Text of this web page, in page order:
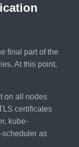
final part of the
At this point,
on all nodes
certificates
kube-
scheduler as